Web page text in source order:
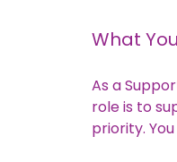
What
As a
role is to
priority.